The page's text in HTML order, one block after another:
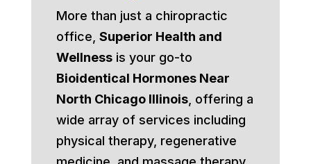
More than just a chiropractic
office, Superior Health and
Wellnessis your go-to
Bioidentical Hormones Near
North Chicago Illinois, offering a
wide array of services including
physical therapy, regenerative